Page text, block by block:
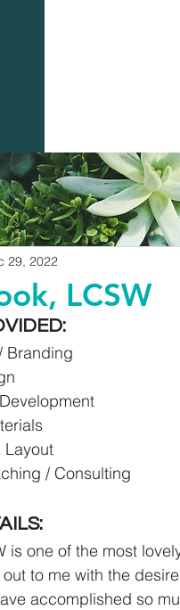
LCSW
29, 2022
Branding
Layout
/ Consulting
is one of the most
to me with the
accomplished so